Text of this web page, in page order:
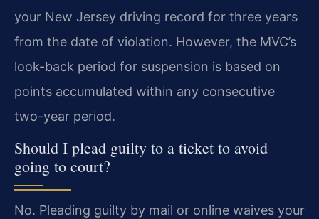
your New Jersey driving record for three years
from the date of violation. However, the MVC’s
look-back period for suspension is based on
points accumulated within any consecutive
two-year period.
Should I plead guilty to a ticket to avoid
going to court?
No. Pleading guilty by mail or online waives your